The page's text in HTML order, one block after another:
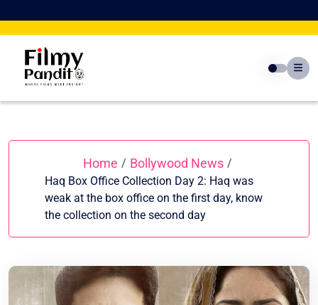
to
Home / Bollywood News /
Haq Box Office Collection Day 2: Haq was
weak at the box office on the first day, know
the collection on the second day